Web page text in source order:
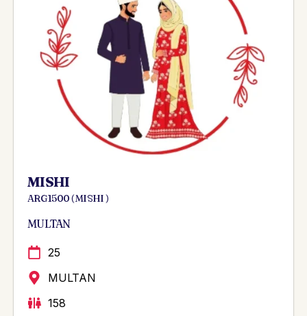
MISHI
ARG 1500 ( MISHI )
MULTAN
25
MULTAN
158